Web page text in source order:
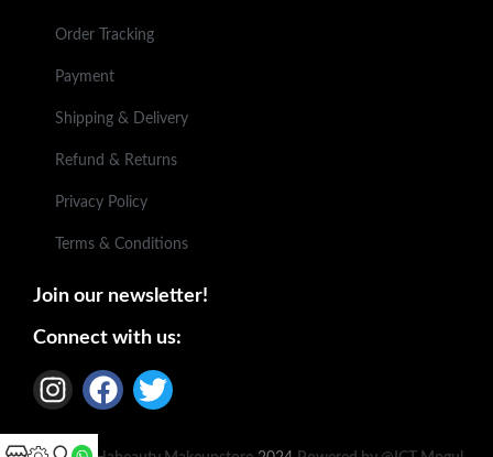
Order Tracking
Payment
Shipping & Delivery
Refund & Returns
Privacy Policy
Terms & Conditions
Join our newsletter!
Connect with us: